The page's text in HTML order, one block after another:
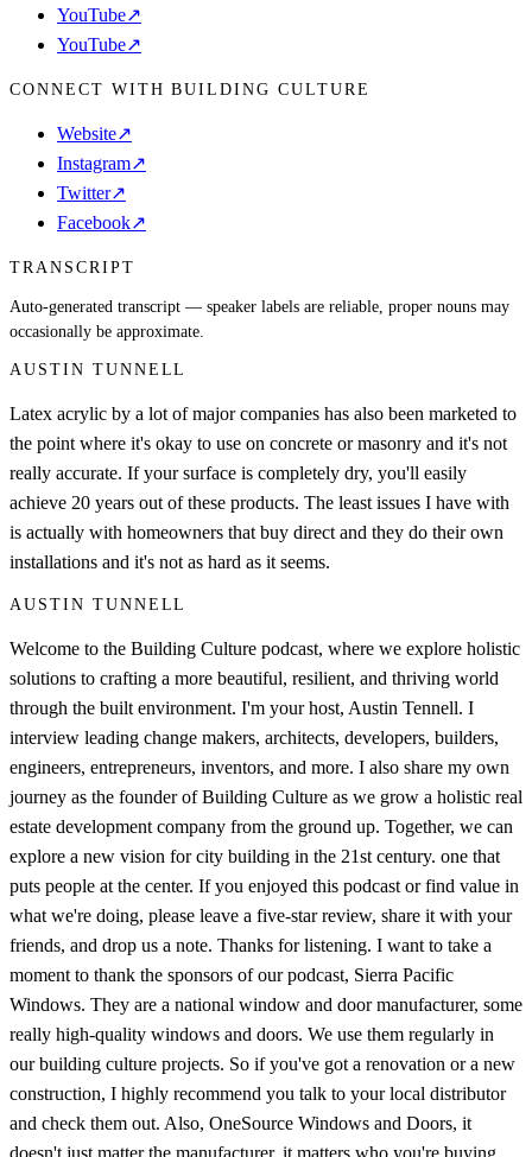
YouTube↗
YouTube↗
CONNECT WITH BUILDING CULTURE
Website↗
Instagram↗
Twitter↗
Facebook↗
TRANSCRIPT
Auto-generated transcript — speaker labels are reliable, proper nouns may
occasionally be approximate.
AUSTIN TUNNELL
Latex acrylic by a lot of major companies has also been marketed to
the point where it's okay to use on concrete or masonry and it's not
really accurate. If your surface is completely dry, you'll easily
achieve 20 years out of these products. The least issues I have with
is actually with homeowners that buy direct and they do their own
installations and it's not as hard as it seems.
AUSTIN TUNNELL
Welcome to the Building Culture podcast, where we explore holistic
solutions to crafting a more beautiful, resilient, and thriving world
through the built environment. I'm your host, Austin Tennell. I
interview leading change makers, architects, developers, builders,
engineers, entrepreneurs, inventors, and more. I also share my own
journey as the founder of Building Culture as we grow a holistic real
estate development company from the ground up. Together, we can
explore a new vision for city building in the 21st century. one that
puts people at the center. If you enjoyed this podcast or find value in
what we're doing, please leave a five-star review, share it with your
friends, and drop us a note. Thanks for listening. I want to take a
moment to thank the sponsors of our podcast, Sierra Pacific
Windows. They are a national window and door manufacturer, some
really high-quality windows and doors. We use them regularly in
our building culture projects. So if you've got a renovation or a new
construction, I highly recommend you talk to your local distributor
and check them out. Also, OneSource Windows and Doors, it
doesn't just matter the manufacturer, it matters who you're buying